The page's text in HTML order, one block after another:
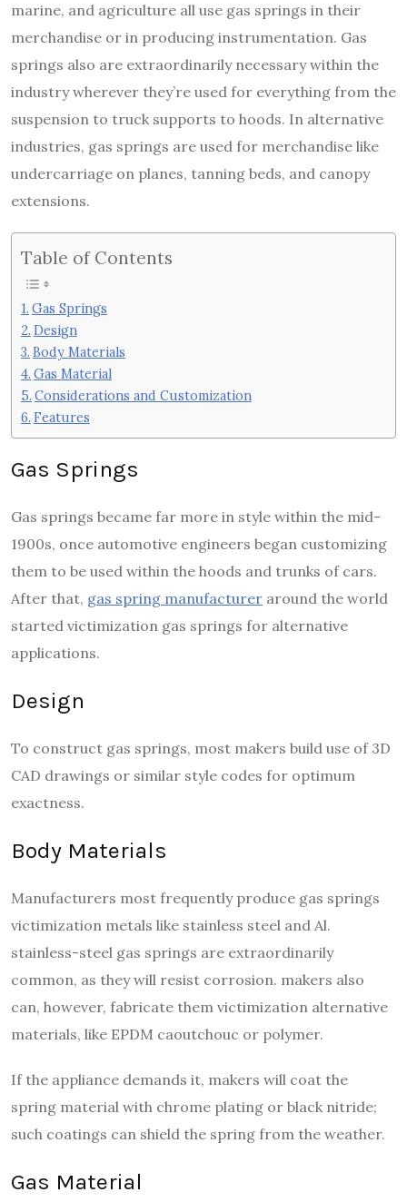
marine, and agriculture all use gas springs in their
merchandise or in producing instrumentation. Gas
springs also are extraordinarily necessary within the
industry wherever they’re used for everything from the
suspension to truck supports to hoods. In alternative
industries, gas springs are used for merchandise like
undercarriage on planes, tanning beds, and canopy
extensions.
Table of Contents
Gas Springs
Design
Body Materials
Gas Material
Considerations and Customization
Features
Gas Springs
Gas springs became far more in style within the mid-
1900s, once automotive engineers began customizing
them to be used within the hoods and trunks of cars.
After that, gas spring manufacturer around the world
started victimization gas springs for alternative
applications.
Design
To construct gas springs, most makers build use of 3D
CAD drawings or similar style codes for optimum
exactness.
Body Materials
Manufacturers most frequently produce gas springs
victimization metals like stainless steel and Al.
stainless-steel gas springs are extraordinarily
common, as they will resist corrosion. makers also
can, however, fabricate them victimization alternative
materials, like EPDM caoutchouc or polymer.
If the appliance demands it, makers will coat the
spring material with chrome plating or black nitride;
such coatings can shield the spring from the weather.
Gas Material